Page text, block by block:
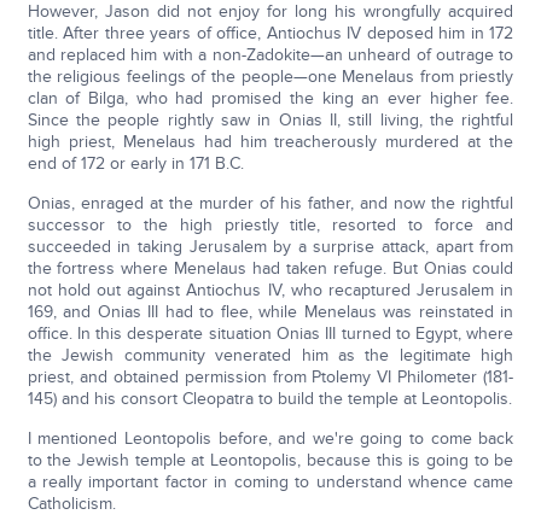
However, Jason did not enjoy for long his wrongfully acquired
title. After three years of office, Antiochus IV deposed him in 172
and replaced him with a non-Zadokite—an unheard of outrage to
the religious feelings of the people—one Menelaus from priestly
clan of Bilga, who had promised the king an ever higher fee.
Since the people rightly saw in Onias II, still living, the rightful
high priest, Menelaus had him treacherously murdered at the
end of 172 or early in 171 B.C.
Onias, enraged at the murder of his father, and now the rightful
successor to the high priestly title, resorted to force and
succeeded in taking Jerusalem by a surprise attack, apart from
the fortress where Menelaus had taken refuge. But Onias could
not hold out against Antiochus IV, who recaptured Jerusalem in
169, and Onias III had to flee, while Menelaus was reinstated in
office. In this desperate situation Onias III turned to Egypt, where
the Jewish community venerated him as the legitimate high
priest, and obtained permission from Ptolemy VI Philometer (181-
145) and his consort Cleopatra to build the temple at Leontopolis.
I mentioned Leontopolis before, and we're going to come back
to the Jewish temple at Leontopolis, because this is going to be
a really important factor in coming to understand whence came
Catholicism.